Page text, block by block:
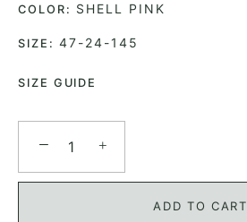
COLOR: SHELL PINK
SIZE: 47-24-145
SIZE GUIDE
− +
ADD TO CART